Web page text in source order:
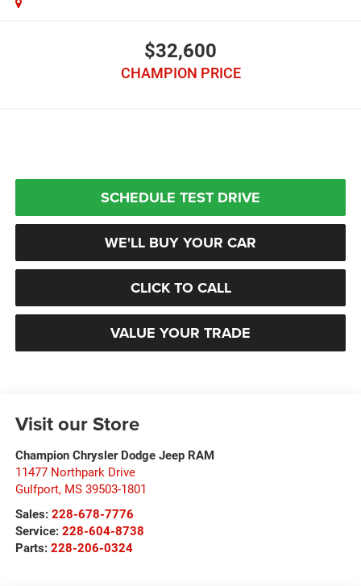
$32,600
CHAMPION PRICE
SCHEDULE TEST DRIVE
WE'LL BUY YOUR CAR
CLICK TO CALL
VALUE YOUR TRADE
Visit our Store
Champion Chrysler Dodge Jeep RAM
11477 Northpark Drive
Gulfport, MS 39503-1801
Sales: 228-678-7776
Service: 228-604-8738
Parts: 228-206-0324